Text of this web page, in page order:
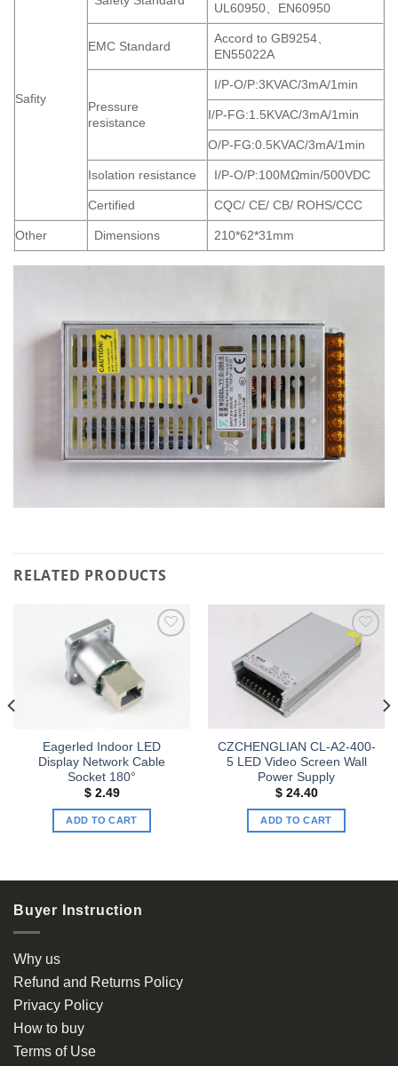
Safity
UL60950、EN60950
EMC Standard
Accord to GB9254、
EN55022A
Pressure
resistance
I/P-O/P:3KVAC/3mA/1min
I/P-FG:1.5KVAC/3mA/1min
O/P-FG:0.5KVAC/3mA/1min
Isolation resistance I/P-O/P:100MΩmin/500VDC
Certified CQC/ CE/ CB/ ROHS/CCC
Other Dimensions 210*62*31mm
RELATED PRODUCTS
Eagerled Indoor LED
Display Network Cable
Socket 180°
$2.49
ADD TO CART
Add to
wishlist
CZCHENGLIAN CL-A2-400-
5 LED Video Screen Wall
Power Supply
$24.40
ADD TO CART
Buyer Instruction
Why us
Refund and Returns Policy
Privacy Policy
How to buy
Terms of Use